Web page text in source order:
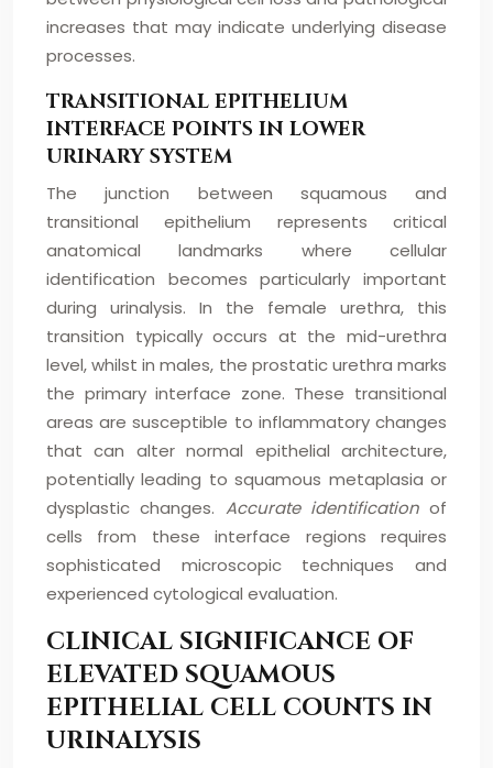
increases that may indicate underlying disease
processes.
TRANSITIONAL EPITHELIUM
INTERFACE POINTS IN LOWER
URINARY SYSTEM
The junction between squamous and
transitional epithelium represents critical
anatomical landmarks where cellular
identification becomes particularly important
during urinalysis. In the female urethra, this
transition typically occurs at the mid-urethra
level, whilst in males, the prostatic urethra marks
the primary interface zone. These transitional
areas are susceptible to inflammatory changes
that can alter normal epithelial architecture,
potentially leading to squamous metaplasia or
dysplastic changes. Accurate identification of
cells from these interface regions requires
sophisticated microscopic techniques and
experienced cytological evaluation.
CLINICAL SIGNIFICANCE OF
ELEVATED SQUAMOUS
EPITHELIAL CELL COUNTS IN
URINALYSIS